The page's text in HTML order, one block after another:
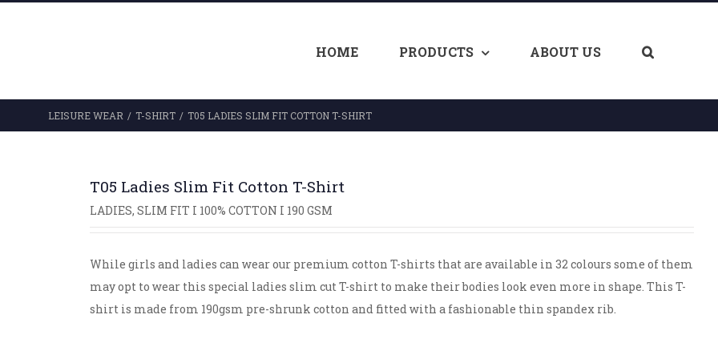
HOME PRODUCTS ABOUT US
LEISURE WEAR / T-SHIRT / T05 LADIES SLIM FIT COTTON T-SHIRT
T05 Ladies Slim Fit Cotton T-Shirt
LADIES, SLIM FIT I 100% COTTON I 190 GSM
While girls and ladies can wear our premium cotton T-shirts that are available in 32 colours some of them
may opt to wear this special ladies slim cut T-shirt to make their bodies look even more in shape. This T-
shirt is made from 190gsm pre-shrunk cotton and fitted with a fashionable thin spandex rib.